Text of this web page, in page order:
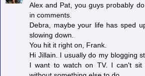
Alex and Pat, you guys probably
in comments.
Debra, maybe your life has sped
slowing down.
You hit it right on, Frank.
Hi Jillain. I usually do my blogging
I want to watch on TV. I can't